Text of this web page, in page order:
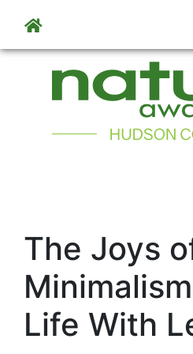
Skip to main content
The Joys
Life With